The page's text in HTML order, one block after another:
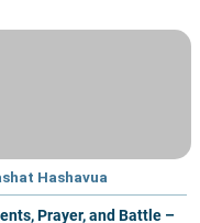
Hashavua
Prayer, and Battle –